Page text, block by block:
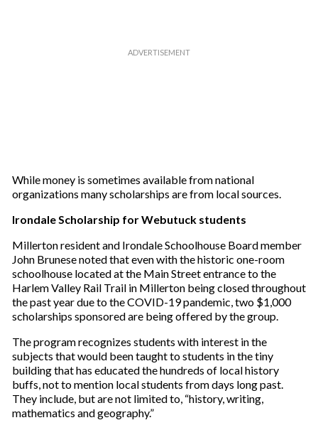
While money is sometimes available from national
organizations many scholarships are from local sources.
Irondale Scholarship for Webutuck students
Millerton resident and Irondale Schoolhouse Board member
John Brunese noted that even with the historic one-room
schoolhouse located at the Main Street entrance to the
Harlem Valley Rail Trail in Millerton being closed throughout
the past year due to the COVID-19 pandemic, two $1,000
scholarships sponsored are being offered by the group.
The program recognizes students with interest in the
subjects that would been taught to students in the tiny
building that has educated the hundreds of local history
buffs, not to mention local students from days long past.
They include, but are not limited to, “history, writing,
mathematics and geography.”